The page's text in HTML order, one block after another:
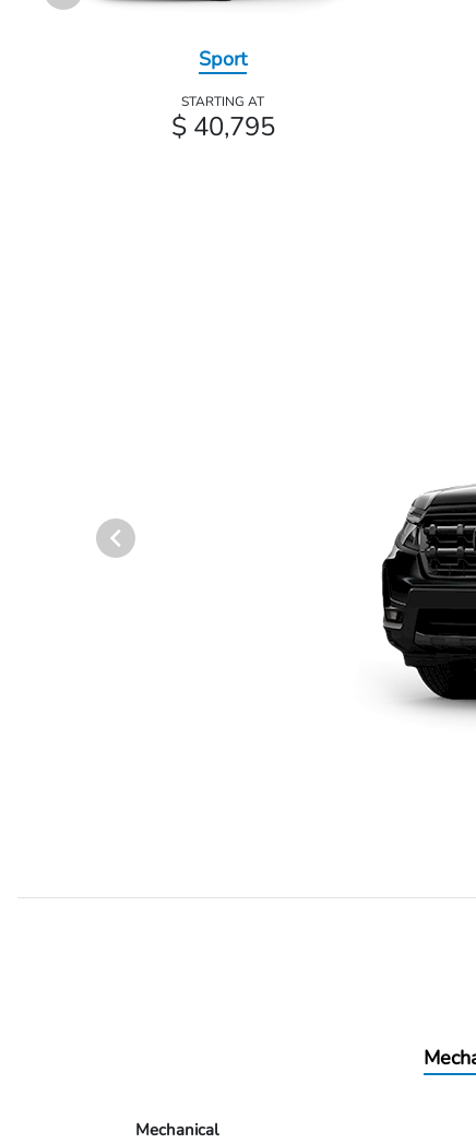
Sport
STARTING AT
$ 40,795
Mechanical